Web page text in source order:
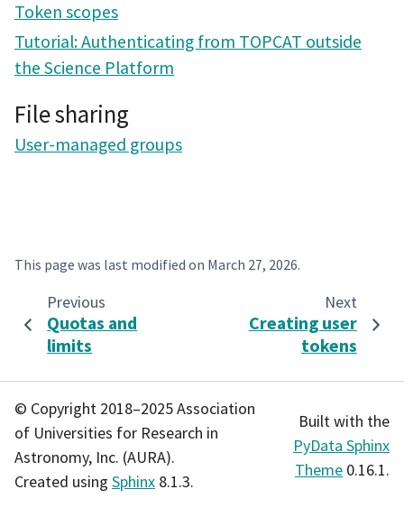
Token scopes
Tutorial: Authenticating from TOPCAT outside
the Science Platform
File sharing
User-managed groups
This page was last modified on March 27, 2026.
Previous
Quotas and
limits
Next
Creating user
tokens
© Copyright 2018–2025 Association
of Universities for Research in
Astronomy, Inc. (AURA).
Created using Sphinx 8.1.3.
Built with the
PyData Sphinx
Theme 0.16.1.